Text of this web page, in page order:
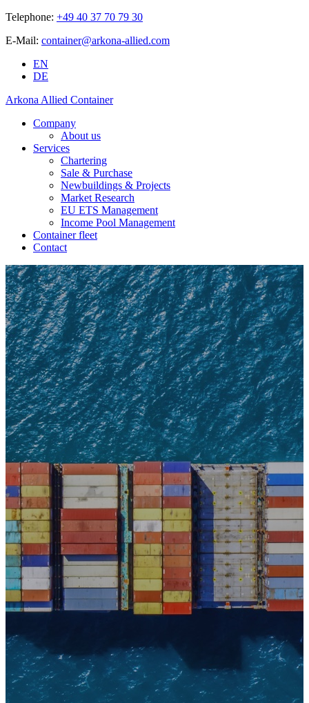
Telephone: +49 40 37 70 79 30
E-Mail: container@arkona-allied.com
EN
DE
Arkona Allied Container
Company
About us
Services
Chartering
Sale & Purchase
Newbuildings & Projects
Market Research
EU ETS Management
Income Pool Management
Container fleet
Contact